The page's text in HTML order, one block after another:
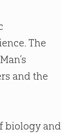
The
and the
biology and